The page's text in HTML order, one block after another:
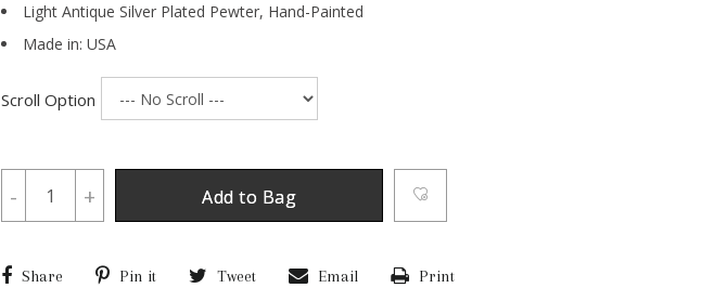
Light Antique Silver Plated Pewter, Hand-Painted
Made in: USA
Scroll Option
- + Add to Bag
Share Pin it Tweet Email Print